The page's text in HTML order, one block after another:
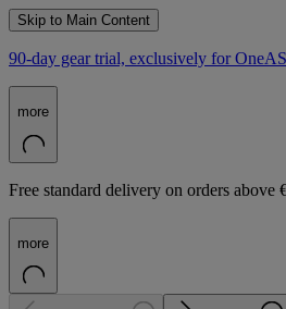
Skip to Main Content
90-day gear trial, exclusively for
more
Free standard delivery on orders above
more